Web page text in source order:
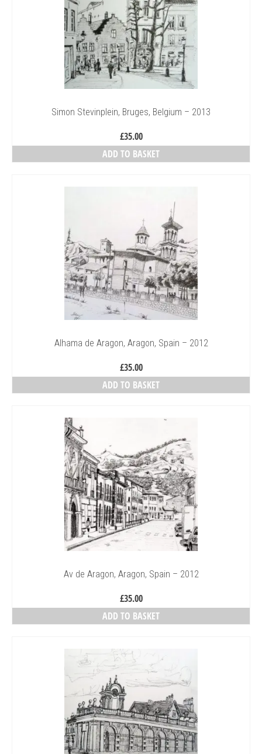
options
may
be
chosen
on
the
product
page
Simon Stevinplein, Bruges, Belgium – 2013
£35.00
ADD TO BASKET
Alhama de Aragon, Aragon, Spain – 2012
£35.00
ADD TO BASKET
Av de Aragon, Aragon, Spain – 2012
£35.00
ADD TO BASKET